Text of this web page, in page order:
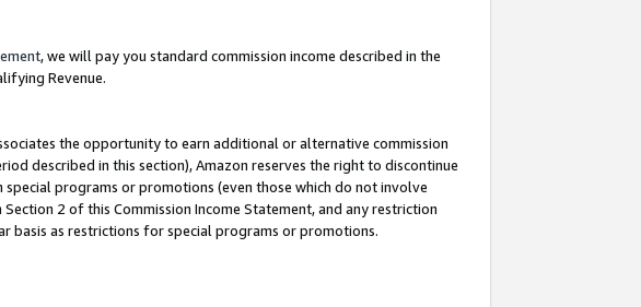
, we will pay you standard commission income described in the
Revenue.
the opportunity to earn additional or alternative commission
described in this section), Amazon reserves the right to discontinue
programs or promotions (even those which do not involve
2 of this Commission Income Statement, and any restriction
basis as restrictions for special programs or promotions.